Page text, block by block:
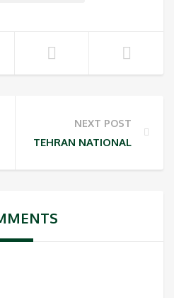
INSTAGRAM PHOTOGRAPHY
NEXT POST
TEHRAN NATIONAL PARKS